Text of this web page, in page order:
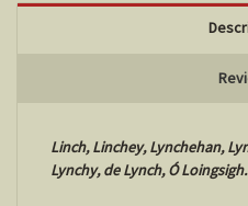
Linch, Linchey, Lynchehan,
Lynchy, de Lynch, Ó Loingsigh.